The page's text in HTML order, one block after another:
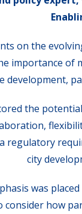
on the
importance of
development,
the
regulatory
city
was
consider how